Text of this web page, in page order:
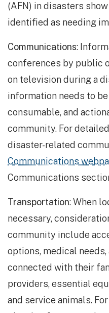
(AFN) in disasters
identified as needing
Communications:
conferences by public
on television during a
information needs to
consumable, and
community. For
disaster-related
Communications
Communications
Transportation: When
necessary,
community include
options, medical
connected with their
providers, essential
and service animals.